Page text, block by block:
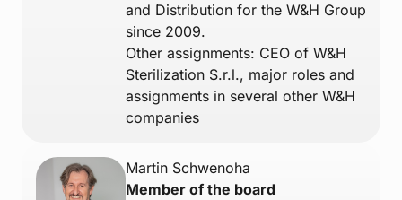
and Distribution for the W&H Group
since 2009.
Other assignments: CEO of W&H
Sterilization S.r.l., major roles and
assignments in several other W&H
companies
Martin Schwenoha
Member of the board